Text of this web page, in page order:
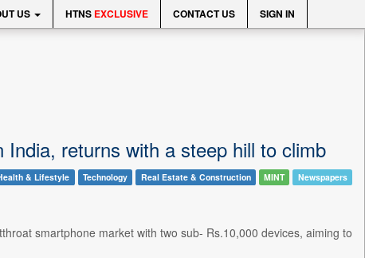
US HTNS EXCLUSIVE CONTACT US SIGN IN
returns with a steep hill to climb
& Lifestyle Technology Real Estate & Construction MINT Newspapers
smartphone market with two sub- Rs.10,000 devices, aiming to